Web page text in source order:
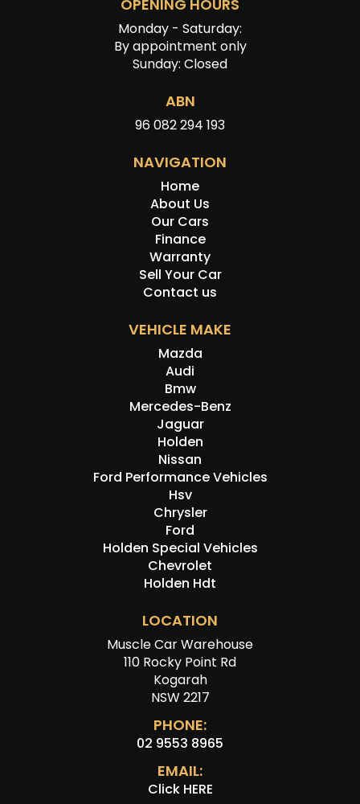
OPENING HOURS
Monday - Saturday:
By appointment only
Sunday: Closed
ABN
96 082 294 193
NAVIGATION
Home
About Us
Our Cars
Finance
Warranty
Sell Your Car
Contact us
VEHICLE MAKE
Mazda
Audi
Bmw
Mercedes-Benz
Jaguar
Holden
Nissan
Ford Performance Vehicles
Hsv
Chrysler
Ford
Holden Special Vehicles
Chevrolet
Holden Hdt
LOCATION
Muscle Car Warehouse
110 Rocky Point Rd
Kogarah
NSW 2217
PHONE:
02 9553 8965
EMAIL:
Click HERE